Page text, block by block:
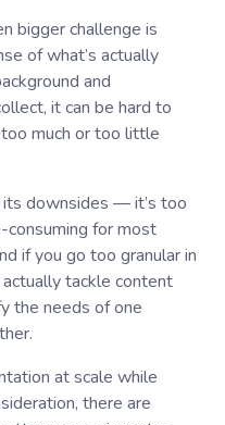
bigger challenge is
of what’s actually
and
it can be hard to
much or too little
its downsides — it’s too
consuming for most
if you go too granular in
tackle content
the needs of one
at scale while
there are